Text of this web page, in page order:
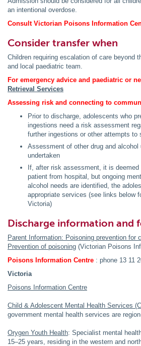
an intentional overdose.
Consult Victorian Poisons Information
Consider transfer when
Children requiring escalation of care beyond
and local paediatric team.
For emergency advice and paediatric or
Retrieval Services
Assessing risk and connecting to
Prior to discharge, adolescents who
ingestions need a risk assessment
further ingestions or other attempts to
Assessment of other drug and alcohol
undertaken
If, after risk assessment, it is
patient from hospital, but ongoing
alcohol needs are identified, the
appropriate services (see links below
Victoria)
Discharge information and
Parent Information: Poisoning prevention for
Prevention of poisoning (Victorian Poisons
Poisons Information Centre : phone 13 11
Victoria
Poisons Information Centre
Child & Adolescent Mental Health Services
government mental health services are
Orygen Youth Health: Specialist mental
15–25 years, residing in the western and